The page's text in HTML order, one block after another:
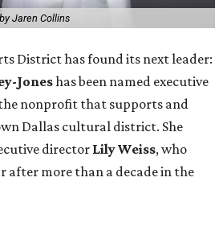
Jaren Collins
District has found its next leader:
Joneshas been named executive
nonprofit that supports and
Dallas cultural district. She
director Lily Weiss, who
after more than a decade in the